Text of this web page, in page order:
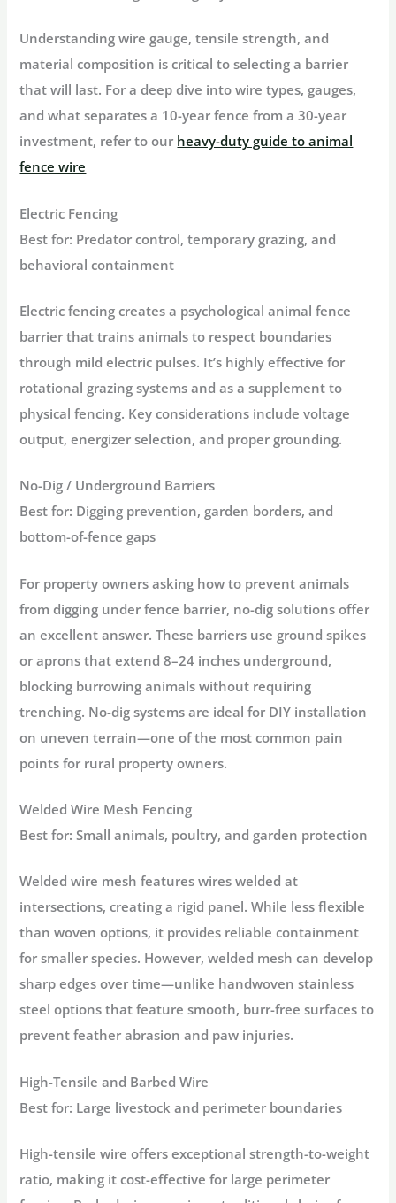
Understanding wire gauge, tensile strength, and
material composition is critical to selecting a barrier
that will last. For a deep dive into wire types, gauges,
and what separates a 10-year fence from a 30-year
investment, refer to our heavy-duty guide to animal
fence wire
Electric Fencing
Best for: Predator control, temporary grazing, and
behavioral containment
Electric fencing creates a psychologicalanimal fence
barrier that trains animals to respect boundaries
through mild electric pulses. It’s highly effective for
rotational grazing systems and as a supplement to
physical fencing. Key considerations include voltage
output, energizer selection, and proper grounding.
No-Dig / Underground Barriers
Best for: Digging prevention, garden borders, and
bottom-of-fence gaps
For property owners asking how to prevent animals
from digging under fence barrier, no-dig solutions offer
an excellent answer. These barriers use ground spikes
or aprons that extend 8–24 inches underground,
blocking burrowing animals without requiring
trenching. No-dig systems are ideal for DIY installation
on uneven terrain—one of the most common pain
points for rural property owners.
Welded Wire Mesh Fencing
Best for: Small animals, poultry, and garden protection
Welded wire mesh features wires welded at
intersections, creating a rigid panel. While less flexible
than woven options, it provides reliable containment
for smaller species. However, welded mesh can develop
sharp edges over time—unlike handwoven stainless
steel options that feature smooth, burr-free surfaces to
prevent feather abrasion and paw injuries.
High-Tensile and Barbed Wire
Best for: Large livestock and perimeter boundaries
High-tensile wire offers exceptional strength-to-weight
ratio, making it cost-effective for large perimeter